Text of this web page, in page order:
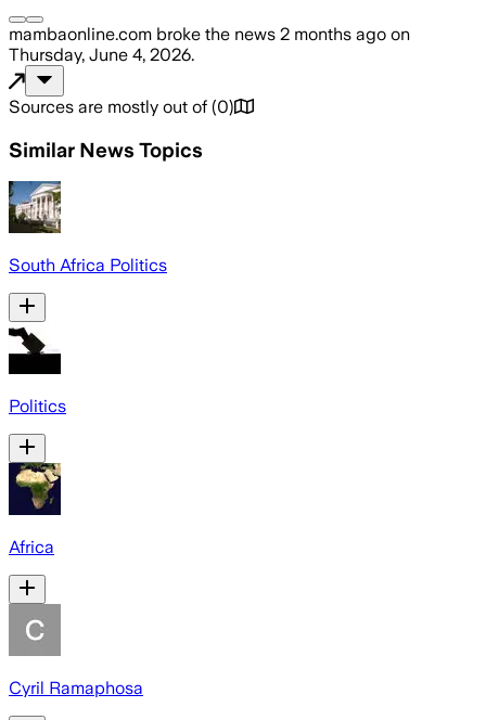
mambaonline.com broke the news 2 months ago on
Thursday, June 4, 2026.
Sources are mostly out of (0)
Similar News Topics
South Africa Politics
Politics
Africa
Cyril Ramaphosa